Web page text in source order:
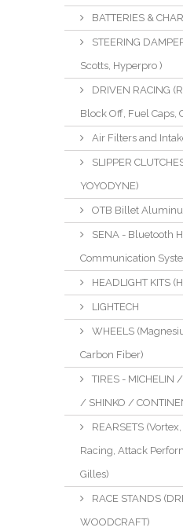
BATTERIES &
STEERING
Scotts, Hyperpro )
DRIVEN RACING
Block Off, Fuel Caps,
Air Filters and
SLIPPER
YOYODYNE)
OTB Billet
SENA - Bluetooth
Communication
HEADLIGHT KITS
LIGHTECH
WHEELS
Carbon Fiber)
TIRES - MICHELIN
/ SHINKO /
REARSETS
Racing, Attack
Gilles)
RACE STANDS
WOODCRAFT)